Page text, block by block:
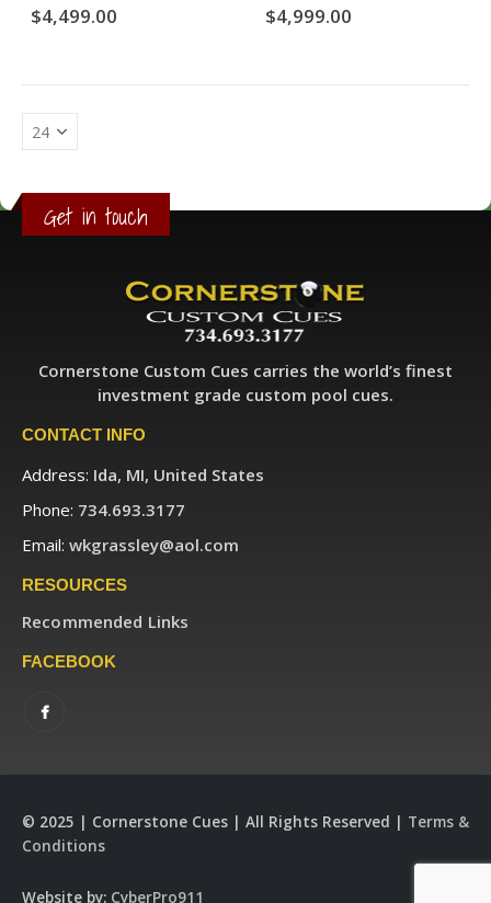
$4,499.00 $4,999.00
Get in touch
Cornerstone Custom Cues carries the world’s finest
investment grade custom pool cues.
CONTACT INFO
Address: Ida, MI, United States
Phone: 734.693.3177
Email: wkgrassley@aol.com
RESOURCES
Recommended Links
FACEBOOK
© 2025 | Cornerstone Cues | All Rights Reserved | Terms &
Conditions
Website by: CyberPro911